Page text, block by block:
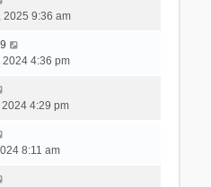
2025 9:36 am
4:36 pm
4:29 pm
8:11 am